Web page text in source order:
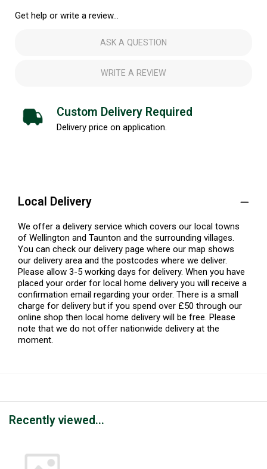
Get help or write a review...
ASK A QUESTION
WRITE A REVIEW
Custom Delivery Required
Delivery price on application.
Local Delivery
We offer a delivery service which covers our local towns
of Wellington and Taunton and the surrounding villages.
You can check our delivery page where our map shows
our delivery area and the postcodes where we deliver.
Please allow 3-5 working days for delivery. When you have
placed your order for local home delivery you will receive a
confirmation email regarding your order. There is a small
charge for delivery but if you spend over £50 through our
online shop then local home delivery will be free. Please
note that we do not offer nationwide delivery at the
moment.
Recently viewed...